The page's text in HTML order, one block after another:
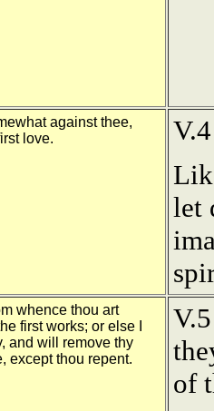
against thee,
love.
let
whence thou art
first works; or else I
and will remove thy
except thou repent.
of